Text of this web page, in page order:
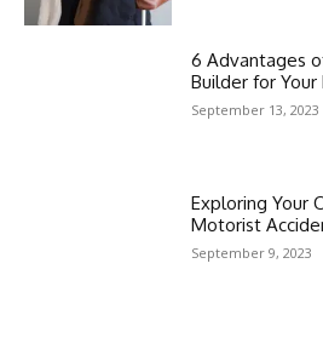
6 Advantages
Builder for
September 13, 2023
Exploring Your
Motorist
September 9, 2023